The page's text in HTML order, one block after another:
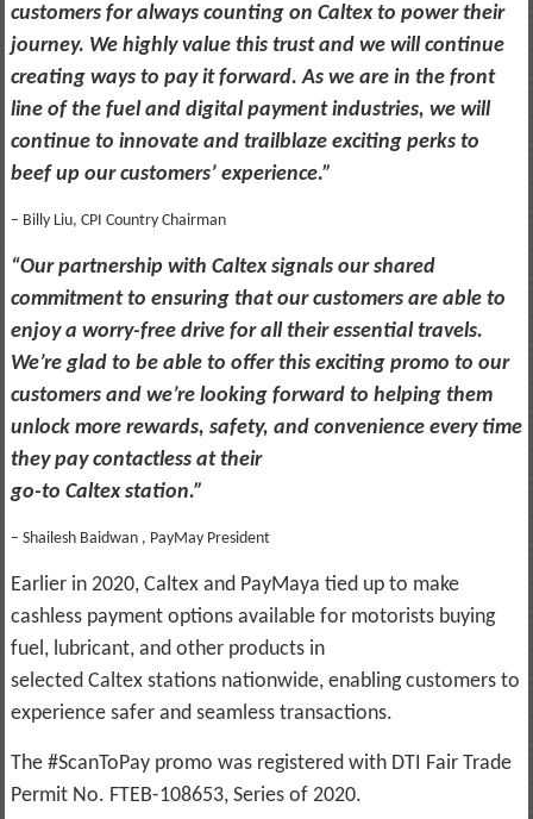
customers for always counting on Caltex to power their
journey. We highly value this trust and we will continue
creating ways to pay it forward. As we are in the front
line of the fuel and digital payment industries, we will
continue to innovate and trailblaze exciting perks to
beef up our customers’ experience.”
– Billy Liu, CPI Country Chairman
“Our partnership with Caltex signals our shared
commitment to ensuring that our customers are able to
enjoy a worry-free drive for all their essential travels.
We’re glad to be able to offer this exciting promo to our
customers and we’re looking forward to helping them
unlock more rewards, safety, and convenience every time
they pay contactless at their
go-to Caltex station.”
– Shailesh Baidwan , PayMay President
Earlier in 2020, Caltex and PayMaya tied up to make
cashless payment options available for motorists buying
fuel, lubricant, and other products in
selected Caltex stations nationwide, enabling customers to
experience safer and seamless transactions.
The #ScanToPay promo was registered with DTI Fair Trade
Permit No. FTEB-108653, Series of 2020.